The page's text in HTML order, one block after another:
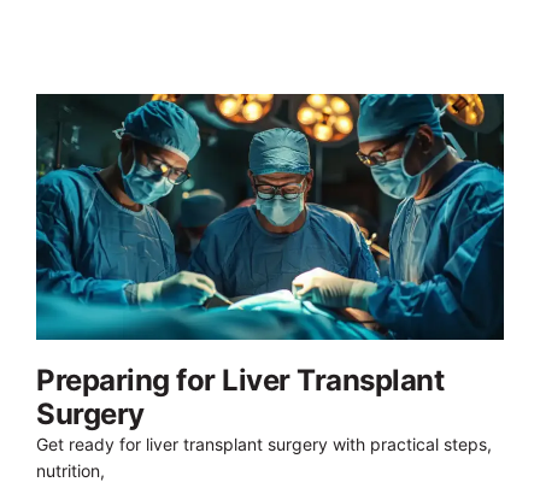
Preparing for Liver Transplant
Surgery
Get ready for liver transplant surgery with practical steps,
nutrition,